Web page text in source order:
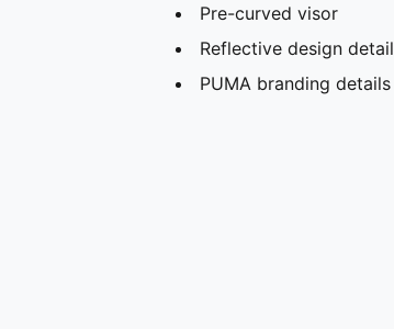
Pre-curved visor
Reflective design detail
PUMA branding details